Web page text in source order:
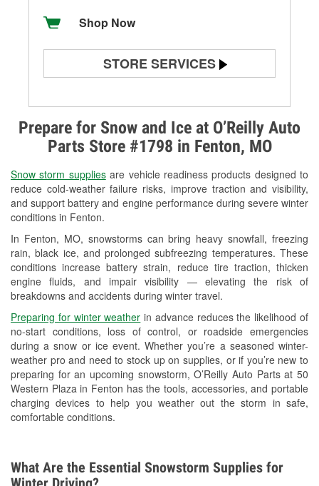
Prepare for Snow and Ice at O’Reilly Auto
Parts Store #1798 in Fenton, MO
Snow storm suppliesare vehicle readiness products designed to
reduce cold-weather failure risks, improve traction and visibility,
and support battery and engine performance during severe winter
conditions in Fenton.
In Fenton, MO, snowstorms can bring heavy snowfall, freezing
rain, black ice, and prolonged subfreezing temperatures. These
conditions increase battery strain, reduce tire traction, thicken
engine fluids, and impair visibility — elevating the risk of
breakdowns and accidents during winter travel.
Preparing for winter weather in advance reduces the likelihood of
no-start conditions, loss of control, or roadside emergencies
during a snow or ice event. Whether you’re a seasoned winter-
weather pro and need to stock up on supplies, or if you’re new to
preparing for an upcoming snowstorm, O’Reilly Auto Parts at 50
Western Plaza in Fenton has the tools, accessories, and portable
charging devices to help you weather out the storm in safe,
comfortable conditions.
Shop Now
STORE SERVICES
Alternator & Starter Testing
Check Engine Light Testing
Used Oil & Battery Recycling
Headlight Bulb Installation
Wiper Blade Installation
Loaner Tool Program
Drum & Rotor Resurfacing
Custom-Built Hydraulic Hoses
Snowstorm Supplies
Tornado Supplies
Learn More
What Are the Essential Snowstorm Supplies for